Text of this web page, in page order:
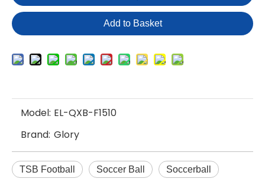
Add to Basket
Model: EL-QXB-F1510
Brand: Glory
TSB Football Soccer Ball Soccerball